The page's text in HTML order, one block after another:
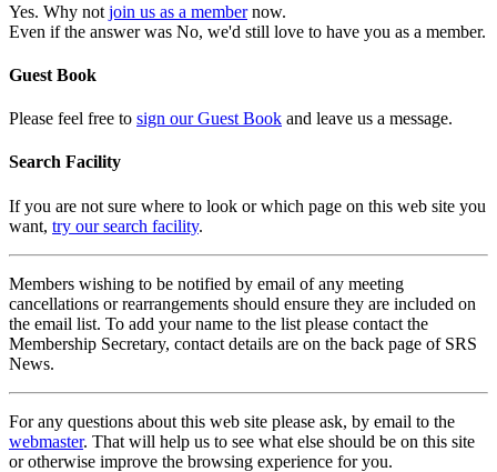
Yes. Why not join us as a membernow.
Even if the answer was No, we'd still love to have you as a member.
Guest Book
Please feel free to sign our Guest Book and leave us a message.
Search Facility
If you are not sure where to look or which page on this web site you
want, try our search facility.
Members wishing to be notified by email of any meeting
cancellations or rearrangements should ensure they are included on
the email list. To add your name to the list please contact the
Membership Secretary, contact details are on the back page of SRS
News.
For any questions about this web site please ask, by email to the
webmaster. That will help us to see what else should be on this site
or otherwise improve the browsing experience for you.